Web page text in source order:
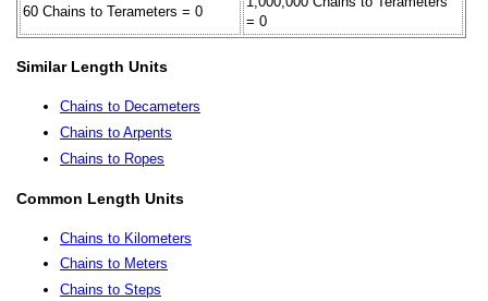
60 Chains to Terameters = 0
= 0
Similar Length Units
Chains to Decameters
Chains to Arpents
Chains to Ropes
Common Length Units
Chains to Kilometers
Chains to Meters
Chains to Steps